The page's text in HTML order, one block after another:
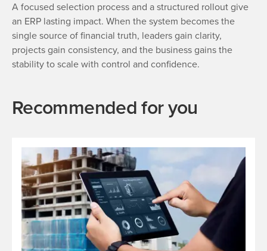
A focused selection process and a structured rollout give
an ERP lasting impact. When the system becomes the
single source of financial truth, leaders gain clarity,
projects gain consistency, and the business gains the
stability to scale with control and confidence.
Recommended for you